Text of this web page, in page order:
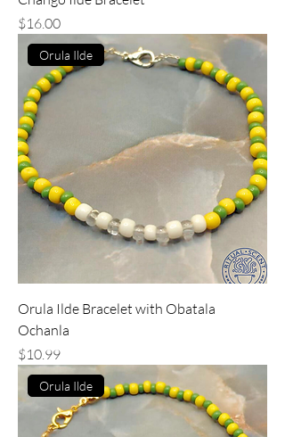
Price
$16.00
Orula Ilde
Orula Ilde Bracelet with Obatala
Ochanla
Price
$10.99
Orula Ilde